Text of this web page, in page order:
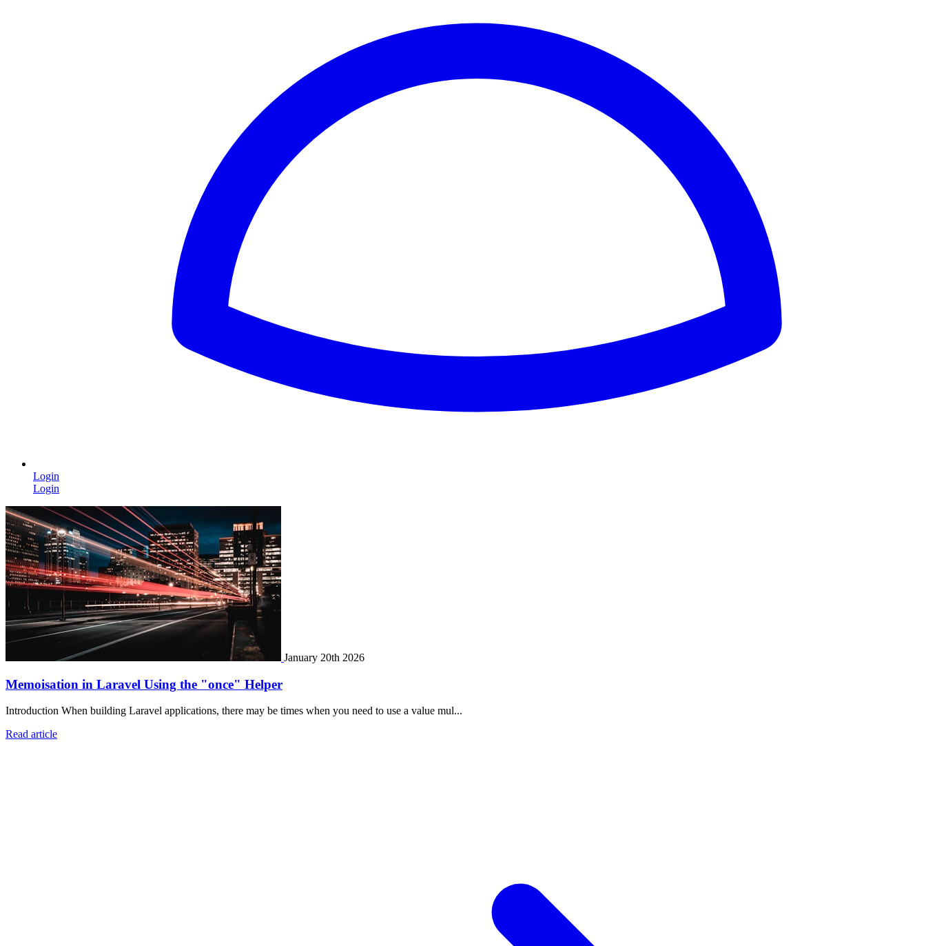
Login
Login
January 20th 2026
Memoisation in Laravel Using the "once" Helper
Introduction When building Laravel applications, there may be times when you need to use a value mul...
Read article